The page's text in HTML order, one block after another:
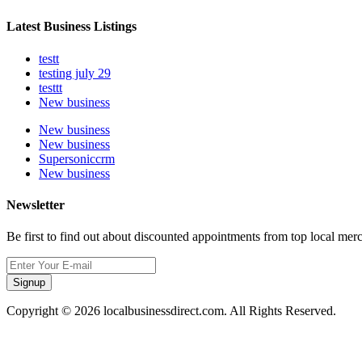
Latest Business Listings
testt
testing july 29
testtt
New business
New business
New business
Supersoniccrm
New business
Newsletter
Be first to find out about discounted appointments from top local
Signup
Copyright © 2026 localbusinessdirect.com. All Rights Reserved.